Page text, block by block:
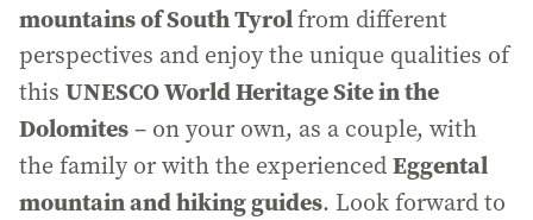
mountains of South Tyrolfrom different
perspectives and enjoy the unique qualities of
this UNESCO World Heritage Site in the
Dolomites– on your own, as a couple, with
the family or with the experiencedEggental
mountain and hiking guides. Look forward to